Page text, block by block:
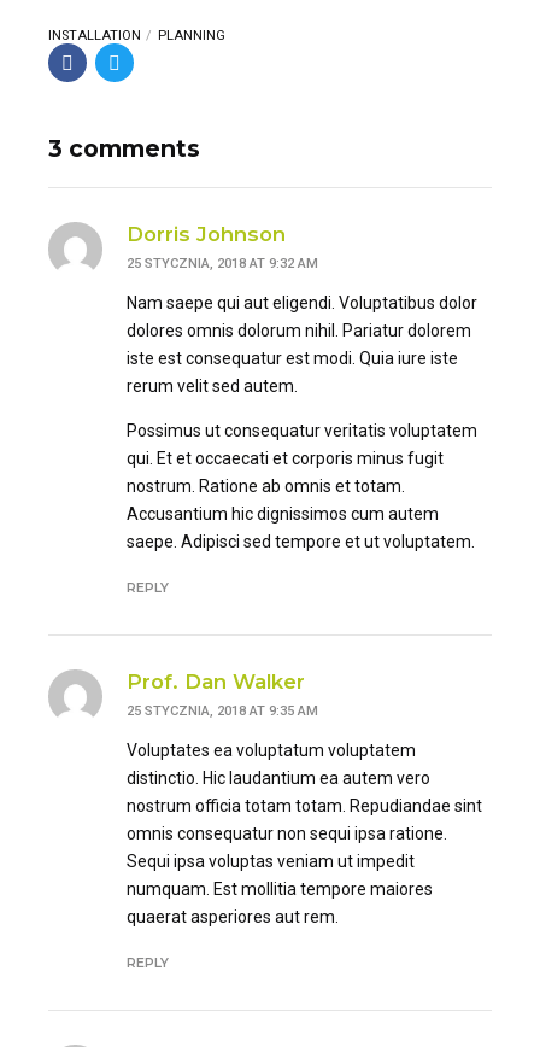
INSTALLATION PLANNING
3 comments
Dorris Johnson
25 STYCZNIA, 2018 AT 9:32 AM
Nam saepe qui aut eligendi. Voluptatibus dolor
dolores omnis dolorum nihil. Pariatur dolorem
iste est consequatur est modi. Quia iure iste
rerum velit sed autem.
Possimus ut consequatur veritatis voluptatem
qui. Et et occaecati et corporis minus fugit
nostrum. Ratione ab omnis et totam.
Accusantium hic dignissimos cum autem
saepe. Adipisci sed tempore et ut voluptatem.
REPLY
Prof. Dan Walker
25 STYCZNIA, 2018 AT 9:35 AM
Voluptates ea voluptatum voluptatem
distinctio. Hic laudantium ea autem vero
nostrum officia totam totam. Repudiandae sint
omnis consequatur non sequi ipsa ratione.
Sequi ipsa voluptas veniam ut impedit
numquam. Est mollitia tempore maiores
quaerat asperiores aut rem.
REPLY